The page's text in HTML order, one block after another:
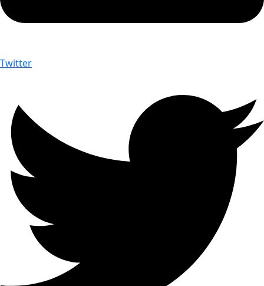
Twitter